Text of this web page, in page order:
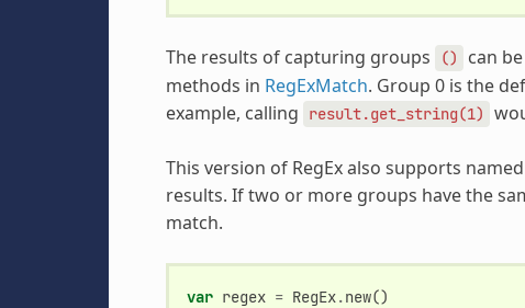
The results of capturing groups ()
can
methods in RegExMatch. Group 0 is the
example, calling
result.get_string(1)
This version of RegEx also supports
results. If two or more groups have the
match.
var regex = RegEx.new()